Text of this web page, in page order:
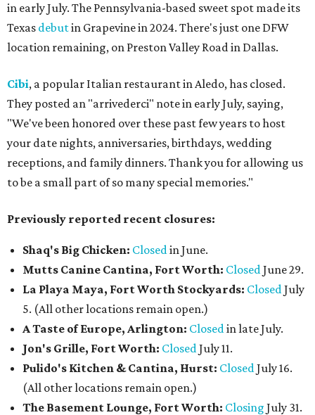
in early July. The Pennsylvania-based sweet spot made its
Texas debutin Grapevine in 2024. There's just one DFW
location remaining, on Preston Valley Road in Dallas.
Cibi, a popular Italian restaurant in Aledo, has closed.
They posted an "arrivederci" note in early July, saying,
"We've been honored over these past few years to host
your date nights, anniversaries, birthdays, wedding
receptions, and family dinners. Thank you for allowing us
to be a small part of so many special memories."
Previously reported recent closures:
Shaq's Big Chicken: Closedin June.
Mutts Canine Cantina, Fort Worth: ClosedJune 29.
La Playa Maya, Fort Worth Stockyards: ClosedJuly
5. (All other locations remain open.)
A Taste of Europe, Arlington: Closedin late July.
Jon's Grille, Fort Worth: ClosedJuly 11.
Pulido's Kitchen & Cantina, Hurst: ClosedJuly 16.
(All other locations remain open.)
The Basement Lounge, Fort Worth: Closing July 31.